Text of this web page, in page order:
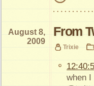
From
August 8,
2009
Trixie
when